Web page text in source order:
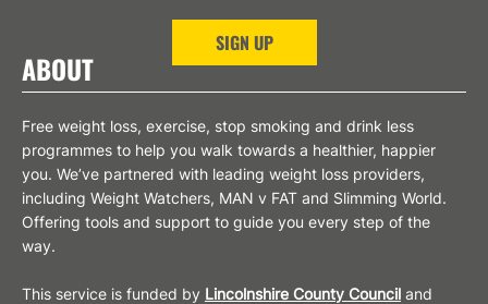
SIGN UP
ABOUT
Free weight loss, exercise, stop smoking and drink less
programmes to help you walk towards a healthier, happier
you. We’ve partnered with leading weight loss providers,
including Weight Watchers, MAN v FAT and Slimming World.
Offering tools and support to guide you every step of the
way.
This service is funded by Lincolnshire County Council and